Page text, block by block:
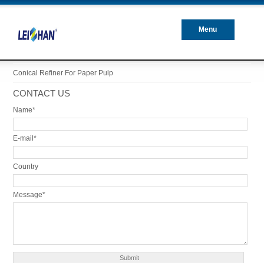
Menu
Conical Refiner For Paper Pulp
CONTACT US
Name*
E-mail*
Country
Message*